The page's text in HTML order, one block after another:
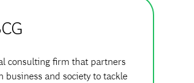
consulting firm that partners
business and society to tackle